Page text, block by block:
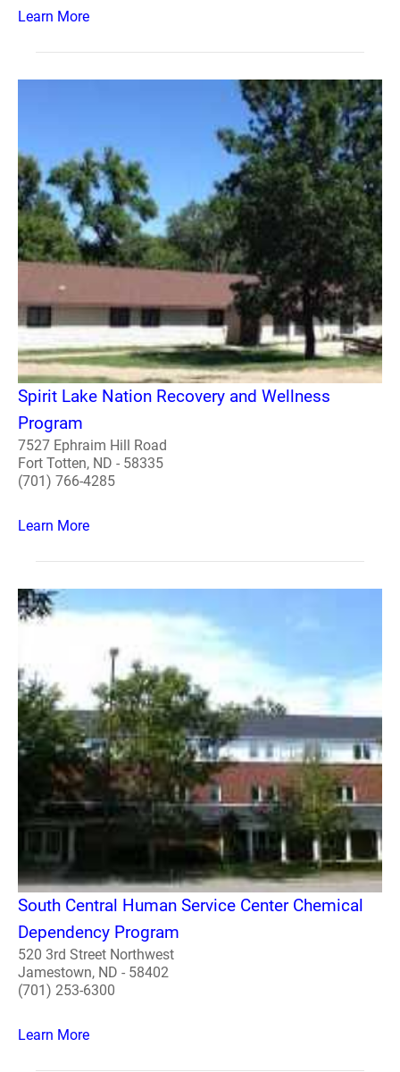
Learn More
Spirit Lake Nation Recovery and Wellness
Program
7527 Ephraim Hill Road
Fort Totten, ND - 58335
(701) 766-4285
Learn More
South Central Human Service Center Chemical
Dependency Program
520 3rd Street Northwest
Jamestown, ND - 58402
(701) 253-6300
Learn More